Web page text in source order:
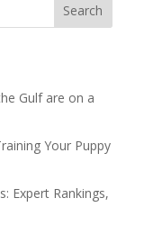
Search
Gulf are on a
Your Puppy
Expert Rankings,